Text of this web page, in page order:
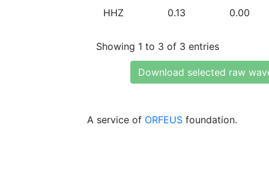
HHZ 0.13 0.00
Showing 1 to 3 of 3 entries
Download selected raw
A service of ORFEUS foundation.